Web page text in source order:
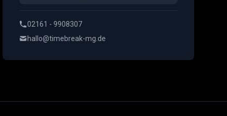
02161 - 9908307
hallo@timebreak-mg.de